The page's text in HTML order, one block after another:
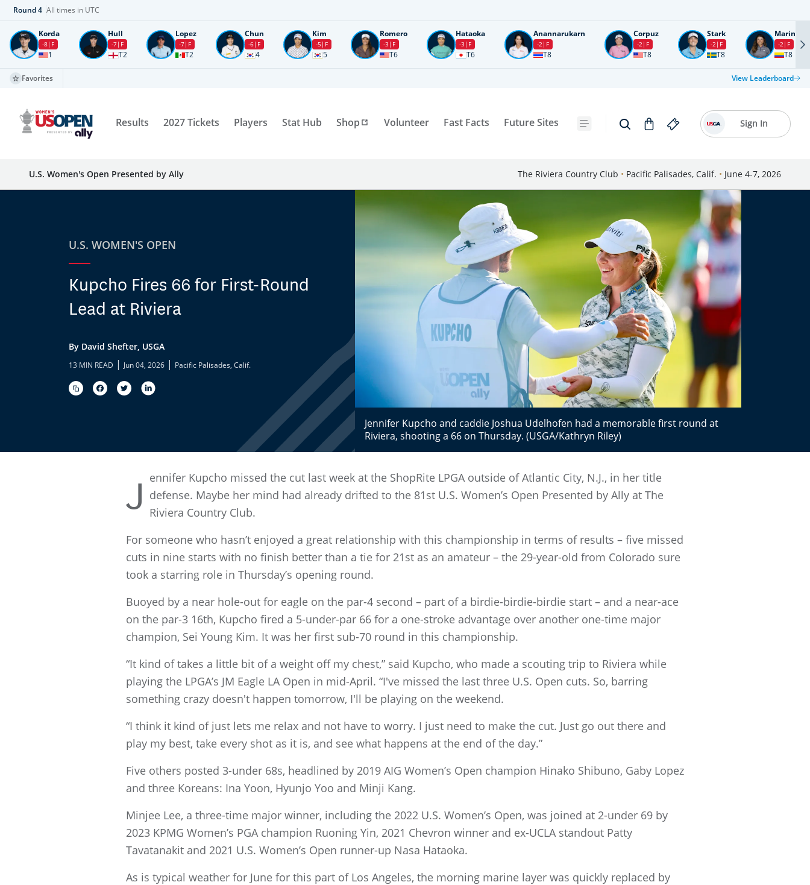
Round4 All times in UTC
Korda
-8 F
1
Hull
-7 F
T2
Lopez
-7 F
T2
Chun
-6 F
4
Kim
-5 F
5
Romero
-3 F
T6
Hataoka
-3 F
T6
Anannarukarn
-2 F
T8
Corpuz
-2 F
T8
Stark
-2 F
T8
Marin
-2 F
T8
Favorites View Leaderboard
Results 2027 Tickets Players Stat Hub Shop Volunteer Fast Facts Future Sites Sign In
U.S. Women's Open Presented by Ally The Riviera Country Club • Pacific Palisades, Calif. • June 4-7, 2026
U.S. WOMEN'S OPEN
Kupcho Fires 66 for First-Round
Lead at Riviera
By David Shefter, USGA
13 MIN READ | Jun 04, 2026 | Pacific Palisades, Calif.
Jennifer Kupcho and caddie Joshua Udelhofen had a memorable first round at
Riviera, shooting a 66 on Thursday. (USGA/Kathryn Riley)
J ennifer Kupcho missed the cut last week at the ShopRite LPGA outside of Atlantic City, N.J., in her title
defense. Maybe her mind had already drifted to the 81st U.S. Women’s Open Presented by Ally at The
Riviera Country Club.
For someone who hasn’t enjoyed a great relationship with this championship in terms of results – five missed
cuts in nine starts with no finish better than a tie for 21st as an amateur – the 29-year-old from Colorado sure
took a starring role in Thursday’s opening round.
Buoyed by a near hole-out for eagle on the par-4 second – part of a birdie-birdie-birdie start – and a near-ace
on the par-3 16th, Kupcho fired a 5-under-par 66 for a one-stroke advantage over another one-time major
champion, Sei Young Kim. It was her first sub-70 round in this championship.
“It kind of takes a little bit of a weight off my chest,” said Kupcho, who made a scouting trip to Riviera while
playing the LPGA’s JM Eagle LA Open in mid-April. “I've missed the last three U.S. Open cuts. So, barring
something crazy doesn't happen tomorrow, I'll be playing on the weekend.
“I think it kind of just lets me relax and not have to worry. I just need to make the cut. Just go out there and
play my best, take every shot as it is, and see what happens at the end of the day.”
Five others posted 3-under 68s, headlined by 2019 AIG Women’s Open champion Hinako Shibuno, Gaby Lopez
and three Koreans: Ina Yoon, Hyunjo Yoo and Minji Kang.
Minjee Lee, a three-time major winner, including the 2022 U.S. Women’s Open, was joined at 2-under 69 by
2023 KPMG Women’s PGA champion Ruoning Yin, 2021 Chevron winner and ex-UCLA standout Patty
Tavatanakit and 2021 U.S. Women’s Open runner-up Nasa Hataoka.
As is typical weather for June for this part of Los Angeles, the morning marine layer was quickly replaced by